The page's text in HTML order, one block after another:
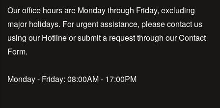
Our office hours are Monday through Friday, excluding
major holidays. For urgent assistance, please contact us
using our Hotline or submit a request through our Contact
Form.
Monday - Friday: 08:00AM - 17:00PM